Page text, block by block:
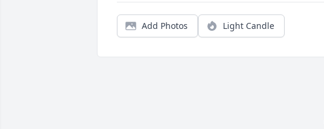
Add Photos Light Candle